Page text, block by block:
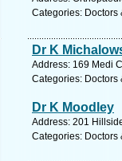
Categories: Doctors
Dr K
Address: 169 Medi
Categories: Doctors
Dr K Moodley
Address: 201
Categories: Doctors